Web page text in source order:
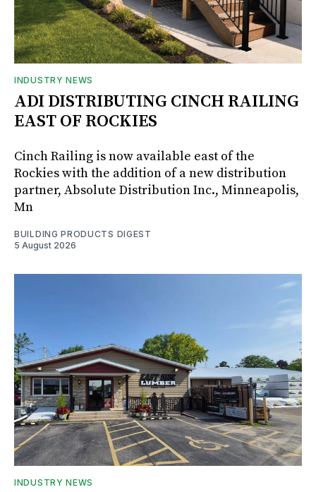
INDUSTRY NEWS
ADI DISTRIBUTING CINCH RAILING
EAST OF ROCKIES
Cinch Railing is now available east of the
Rockies with the addition of a new distribution
partner, Absolute Distribution Inc., Minneapolis,
Mn
BUILDING PRODUCTS DIGEST
5 August 2026
INDUSTRY NEWS